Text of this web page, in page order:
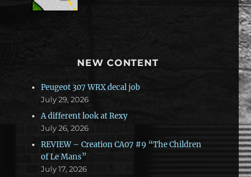
NEW CONTENT
Peugeot 307 WRX decal job
July 29, 2026
A different look at Rexy
July 26, 2026
REVIEW – Creation CA07 #9 “The Children
of Le Mans”
July 17, 2026